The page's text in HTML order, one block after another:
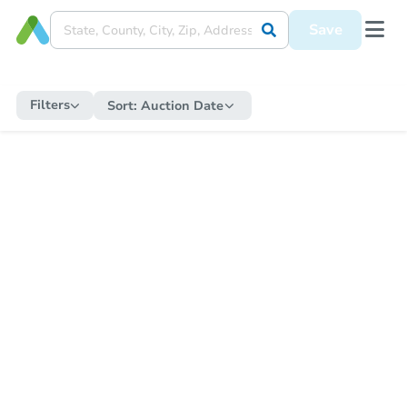
Save
Filters Sort: Auction Date